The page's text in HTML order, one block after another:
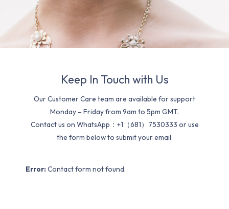
Keep In Touch with Us
Our Customer Care team are available for support
Monday – Friday from 9am to 5pm GMT.
Contact us on WhatsApp：+1（681）7530333 or use
the form below to submit your email.
Error: Contact form not found.